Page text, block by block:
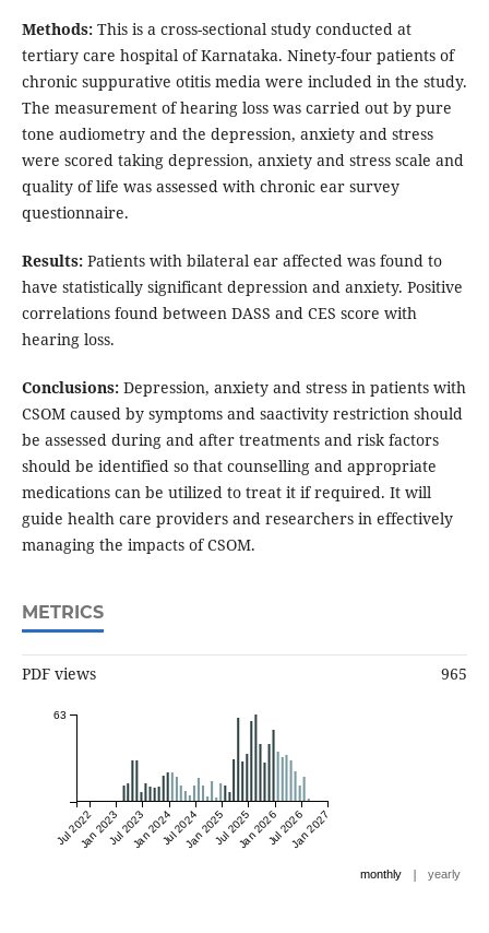
Methods: This is a cross-sectional study conducted at
tertiary care hospital of Karnataka. Ninety-four patients of
chronic suppurative otitis media were included in the study.
The measurement of hearing loss was carried out by pure
tone audiometry and the depression, anxiety and stress
were scored taking depression, anxiety and stress scale and
quality of life was assessed with chronic ear survey
questionnaire.
Results: Patients with bilateral ear affected was found to
have statistically significant depression and anxiety. Positive
correlations found between DASS and CES score with
hearing loss.
Conclusions: Depression, anxiety and stress in patients with
CSOM caused by symptoms and saactivity restriction should
be assessed during and after treatments and risk factors
should be identified so that counselling and appropriate
medications can be utilized to treat it if required. It will
guide health care providers and researchers in effectively
managing the impacts of CSOM.
METRICS
PDF views 965
Jul 2022Jan 2023Jul 2023Jan 2024Jul 2024Jan 2025Jul 2025Jan 2026Jul 2026Jan 2027
63
monthly | yearly